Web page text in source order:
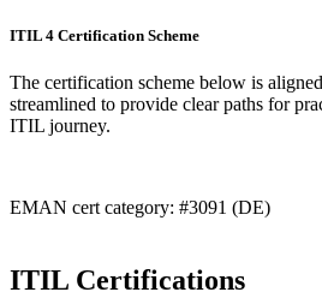
ITIL 4 Certification Scheme
The certification scheme below is
streamlined to provide clear paths for
ITIL journey.
EMAN cert category: #3091 (DE)
ITIL Certifications